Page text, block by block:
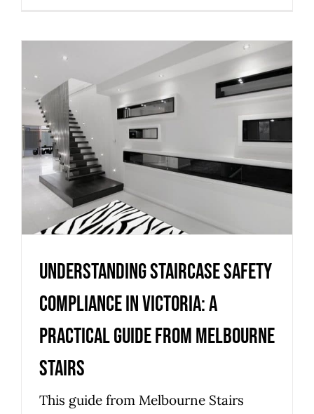
Understanding staircase
safety compliance in Victoria:
a practical guide from
Melbourne Stairs
Uncategorized
Understanding staircase safety
compliance in Victoria: a
practical guide from Melbourne
Stairs
This guide from Melbourne Stairs